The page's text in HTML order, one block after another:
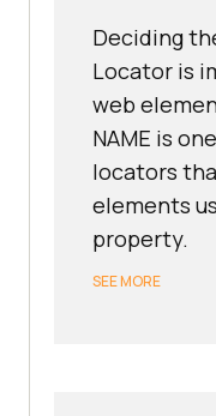
Deciding
Locator is
web
NAME is
locators
elements
property.
SEE MORE